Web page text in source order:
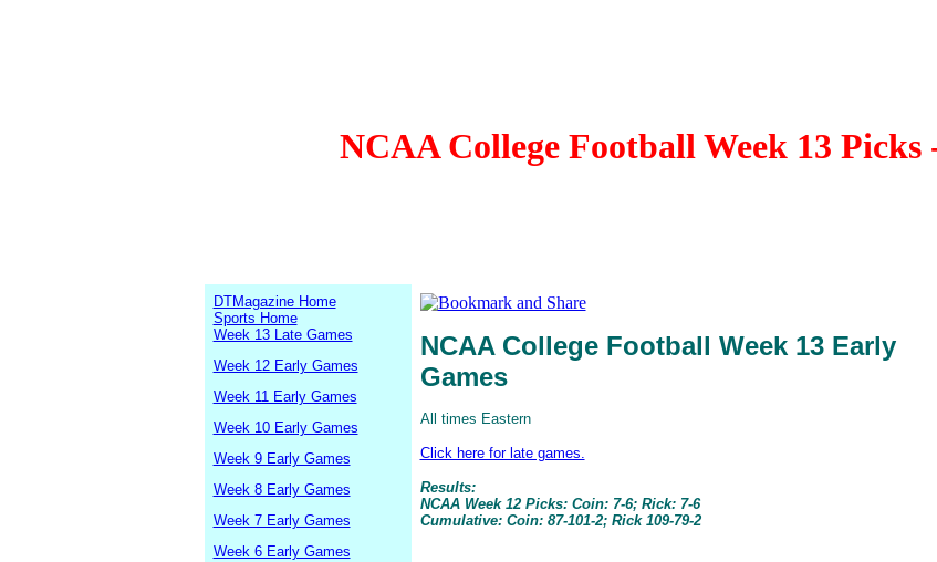
NCAA College Football Week 13 Picks
DTMagazine Home
Sports Home
Week 13 Late Games
Week 12 Early Games
Week 11 Early Games
Week 10 Early Games
Week 9 Early Games
Week 8 Early Games
Week 7 Early Games
Week 6 Early Games
NCAA College Football Week 13 Early
Games
All times Eastern
Click here for late games.
Results:
NCAA Week 12 Picks: Coin: 7-6; Rick: 7-6
Cumulative: Coin: 87-101-2; Rick 109-79-2